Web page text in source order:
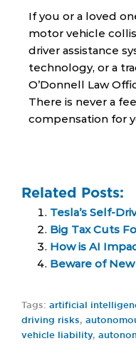
If you or a loved
motor vehicle
driver assistance
technology, or a
O’Donnell Law
There is never a
compensation for
Related Posts:
Tesla’s Self-
Big Tax Cuts
How is AI
Beware of
Tags: artificial
driving risks,
vehicle liability,